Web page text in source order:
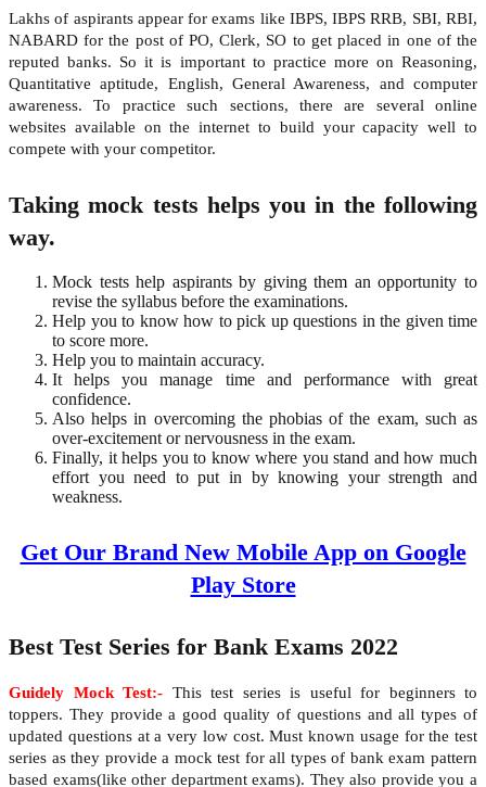
Lakhs of aspirants appear for exams like IBPS, IBPS RRB, SBI, RBI,
NABARD for the post of PO, Clerk, SO to get placed in one of the
reputed banks. So it is important to practice more on Reasoning,
Quantitative aptitude, English, General Awareness, and computer
awareness. To practice such sections, there are several online
websites available on the internet to build your capacity well to
compete with your competitor.
Taking mock tests helps you in the following
way.
Mock tests help aspirants by giving them an opportunity to
revise the syllabus before the examinations.
Help you to know how to pick up questions in the given time
to score more.
Help you to maintain accuracy.
It helps you manage time and performance with great
confidence.
Also helps in overcoming the phobias of the exam, such as
over-excitement or nervousness in the exam.
Finally, it helps you to know where you stand and how much
effort you need to put in by knowing your strength and
weakness.
Get Our Brand New Mobile App on Google
Play Store
Best Test Series for Bank Exams 2022
Guidely Mock Test:- This test series is useful for beginners to
toppers. They provide a good quality of questions and all types of
updated questions at a very low cost. Must known usage for the test
series as they provide a mock test for all types of bank exam pattern
based exams(like other department exams). They also provide you a